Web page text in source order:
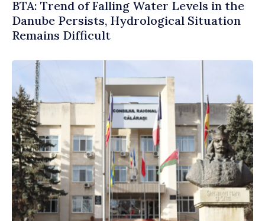
BTA: Trend of Falling Water Levels in the
Danube Persists, Hydrological Situation
Remains Difficult